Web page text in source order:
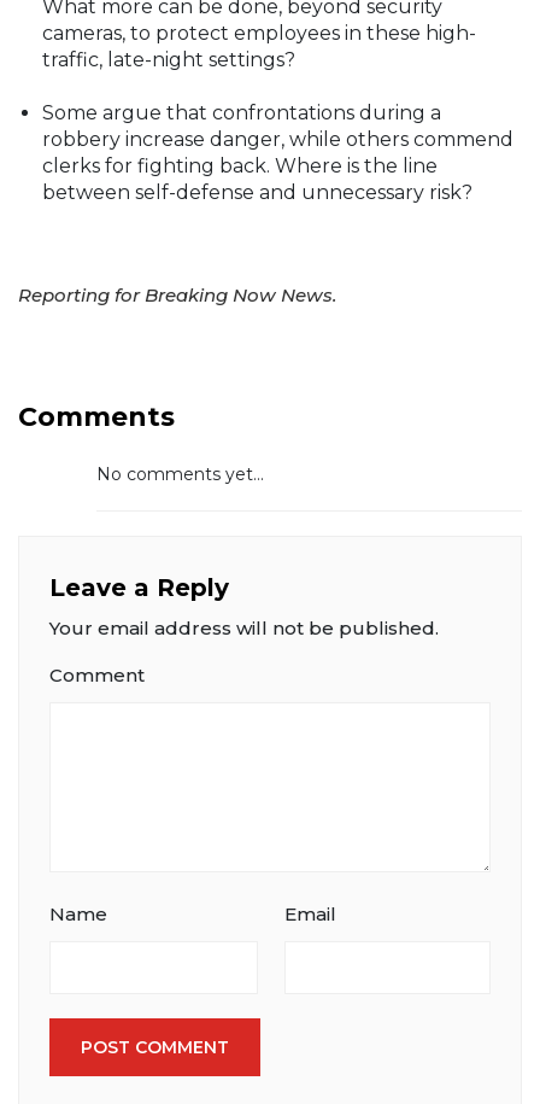
What more can be done, beyond security
cameras, to protect employees in these high-
traffic, late-night settings?
Some argue that confrontations during a
robbery increase danger, while others commend
clerks for fighting back. Where is the line
between self-defense and unnecessary risk?
Reporting for Breaking Now News.
Comments
No comments yet...
Leave a Reply
Your email address will not be published.
Comment
Name Email
POST COMMENT